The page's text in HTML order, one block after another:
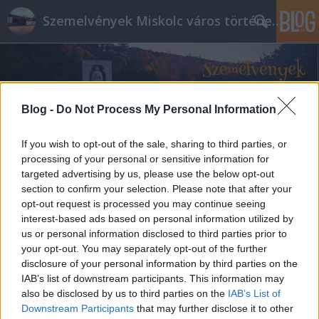
Blog - Do Not Process My Personal Information
If you wish to opt-out of the sale, sharing to third parties, or
processing of your personal or sensitive information for
targeted advertising by us, please use the below opt-out
section to confirm your selection. Please note that after your
opt-out request is processed you may continue seeing
interest-based ads based on personal information utilized by
us or personal information disclosed to third parties prior to
your opt-out. You may separately opt-out of the further
disclosure of your personal information by third parties on the
IAB’s list of downstream participants. This information may
also be disclosed by us to third parties on the IAB’s List of
Downstream Participants that may further disclose it to other
Szemelvények Miskolc város történelméből